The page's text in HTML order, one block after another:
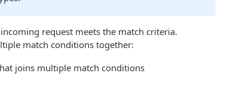
request meets the match criteria.
match conditions together: